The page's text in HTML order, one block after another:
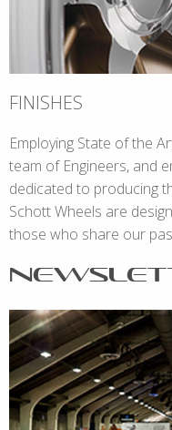
FINISHES
Employing State of the
team of Engineers, and
dedicated to producing
Schott Wheels are
those who share our